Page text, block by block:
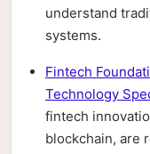
understand
systems.
Fintech
Technology
fintech
blockchain, are